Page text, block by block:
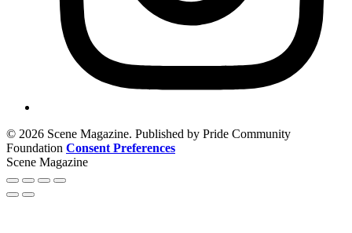
© 2026 Scene Magazine. Published by Pride Community
Foundation Consent Preferences
Scene Magazine